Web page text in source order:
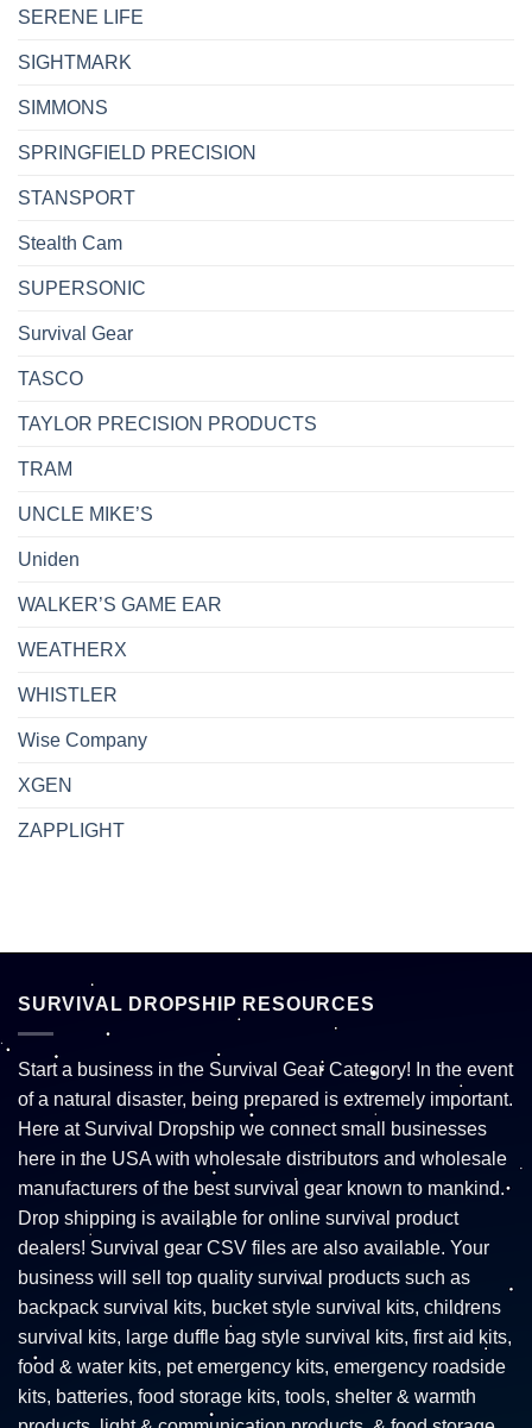
SERENE LIFE
SIGHTMARK
SIMMONS
SPRINGFIELD PRECISION
STANSPORT
Stealth Cam
SUPERSONIC
Survival Gear
TASCO
TAYLOR PRECISION PRODUCTS
TRAM
UNCLE MIKE’S
Uniden
WALKER’S GAME EAR
WEATHERX
WHISTLER
Wise Company
XGEN
ZAPPLIGHT
SURVIVAL DROPSHIP RESOURCES
Start a business in the Survival Gear Category! In the event
of a natural disaster, being prepared is extremely important.
Here at Survival Dropship we connect small businesses
here in the USA with wholesale distributors and wholesale
manufacturers of the best survival gear known to mankind.
Drop shipping is available for online survival product
dealers! Survival gear CSV files are also available. Your
business will sell top quality survival products such as
backpack survival kits, bucket style survival kits, childrens
survival kits, large duffle bag style survival kits, first aid kits,
food & water kits, pet emergency kits, emergency roadside
kits, batteries, food storage kits, tools, shelter & warmth